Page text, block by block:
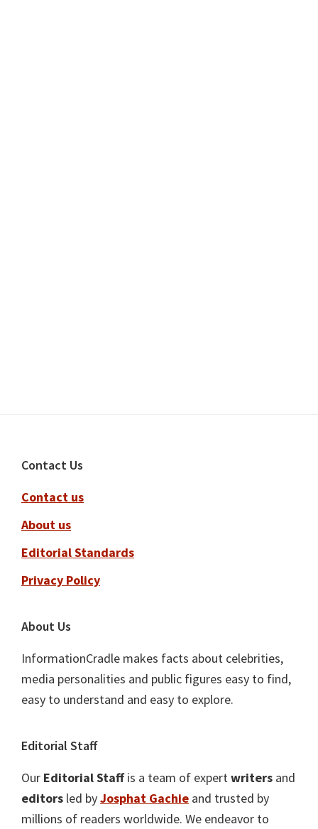
Footer
Contact Us
Contact us
About us
Editorial Standards
Privacy Policy
About Us
InformationCradle makes facts about celebrities,
media personalities and public figures easy to find,
easy to understand and easy to explore.
Editorial Staff
Our Editorial Staffis a team of expertwriters and
editors led byJosphat Gachie and trusted by
millions of readers worldwide. We endeavor to